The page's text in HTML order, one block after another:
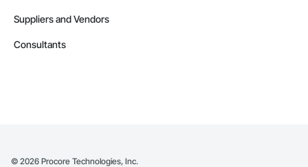
Suppliers and Vendors
Consultants
© 2026 Procore Technologies, Inc.